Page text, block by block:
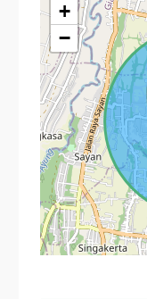
+
−